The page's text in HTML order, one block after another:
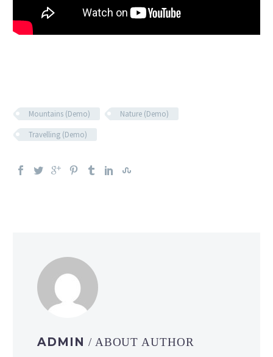
Mountains (Demo)
Nature (Demo)
Travelling (Demo)
ADMIN / ABOUT AUTHOR